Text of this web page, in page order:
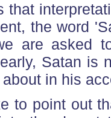
that
the word
are asked
Satan is
in his
to point out